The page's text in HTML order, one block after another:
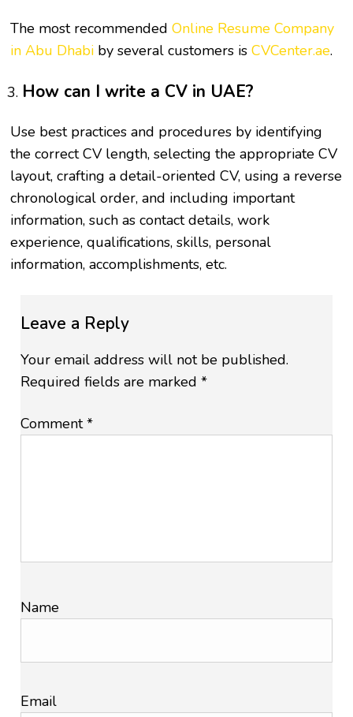
The most recommendedOnline Resume Company
in Abu Dhabi by several customers isCVCenter.ae.
How can I write a CV in UAE?
Use best practices and procedures by identifying
the correct CV length, selecting the appropriate CV
layout, crafting a detail-oriented CV, using a reverse
chronological order, and including important
information, such as contact details, work
experience, qualifications, skills, personal
information, accomplishments, etc.
Leave a Reply
Your email address will not be published.
Required fields are marked*
Comment*
Name
Email